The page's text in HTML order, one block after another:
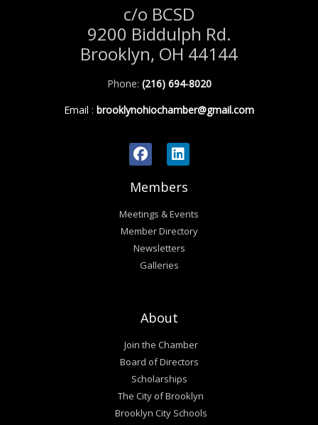
c/o BCSD
9200 Biddulph Rd.
Brooklyn, OH 44144
Phone: (216) 694-8020
Email : brooklynohiochamber@gmail.com
Members
Meetings & Events
Member Directory
Newsletters
Galleries
About
Join the Chamber
Board of Directors
Scholarships
The City of Brooklyn
Brooklyn City Schools